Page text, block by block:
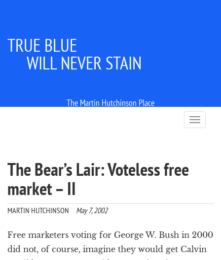
TRUE BLUE
WILL NEVER STAIN
The Martin Hutchinson Place
T
o
a
t
i
The Bear’s Lair: Voteless free
market – II
MARTIN HUTCHINSON May 7, 2002
Free marketers voting for George W. Bush in 2000
did not, of course, imagine they would get Calvin